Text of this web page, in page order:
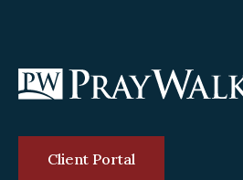
Client Portal